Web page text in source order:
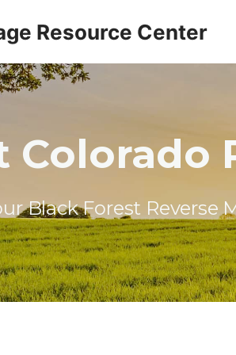
Resource Center
Colorado
Black Forest Reverse